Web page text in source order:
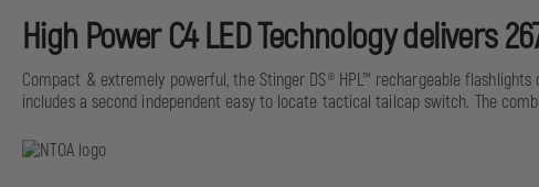
High Power C4 LED Technology delivers
Compact & extremely powerful, the Stinger DS® HPL™ rechargeable
includes a second independent easy to locate tactical tailcap switch. The